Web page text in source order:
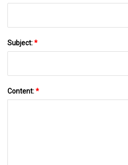
Subject:*
Content:*